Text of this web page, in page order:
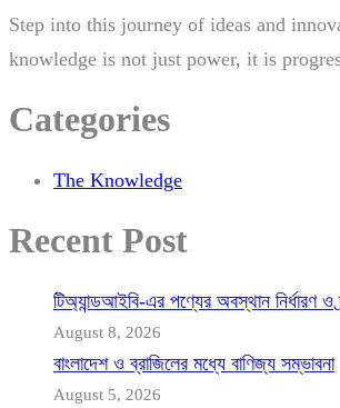
Step into this journey of ideas and
knowledge is not just power, it is
Categories
The Knowledge
Recent Post
টিঅ্যান্ডআইবি-এর পণ্যের অবস্থান নির্ধারণ ও
August 8, 2026
বাংলাদেশ ও ব্রাজিলের মধ্যে বাণিজ্য সম্ভাবনা
August 5, 2026